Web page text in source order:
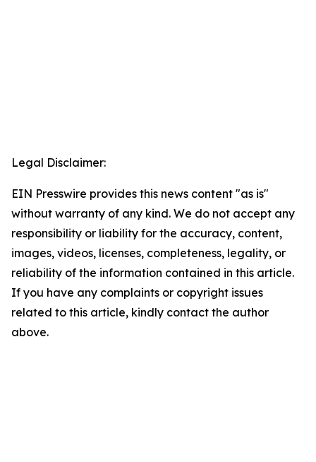
Legal Disclaimer:
EIN Presswire provides this news content "as is"
without warranty of any kind. We do not accept any
responsibility or liability for the accuracy, content,
images, videos, licenses, completeness, legality, or
reliability of the information contained in this article.
If you have any complaints or copyright issues
related to this article, kindly contact the author
above.